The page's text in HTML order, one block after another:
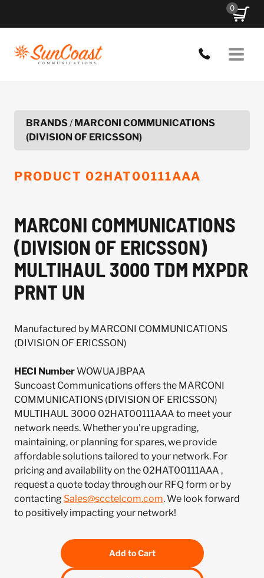
0
BRANDS/MARCONI COMMUNICATIONS
(DIVISION OF ERICSSON)
PRODUCT 02HAT00111AAA
MARCONI COMMUNICATIONS
(DIVISION OF ERICSSON)
MULTIHAUL 3000 TDM MXPDR
PRNT UN
Manufactured by MARCONI COMMUNICATIONS
(DIVISION OF ERICSSON)
HECI NumberWOWUAJBPAA
Suncoast Communications offers the MARCONI
COMMUNICATIONS (DIVISION OF ERICSSON)
MULTIHAUL 3000 02HAT00111AAA to meet your
network needs. Whether you're upgrading,
maintaining, or planning for spares, we provide
affordable solutions tailored to your network. For
pricing and availability on the 02HAT00111AAA ,
request a quote today through our RFQ form or by
contacting Sales@scctelcom.com. We look forward
to positively impacting your network!
Add to Cart